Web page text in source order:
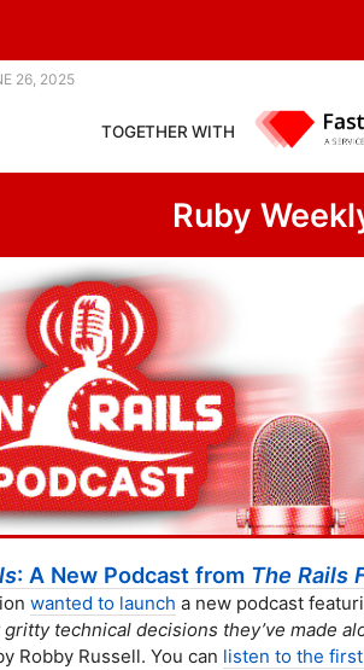
Parquet library. |
26, 2025
TOGETHER WITH
Ruby
: A New Podcast from The Rails
wanted to launch a new podcast
technical decisions they’ve made
Robby Russell. You can listen to the